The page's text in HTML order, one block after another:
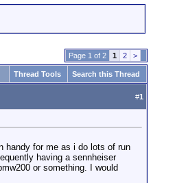
Page 1 of 2 1 2 >
Thread Tools Search this Thread
#1
handy for me as i do lots of run
having a sennheiser
or something. I would